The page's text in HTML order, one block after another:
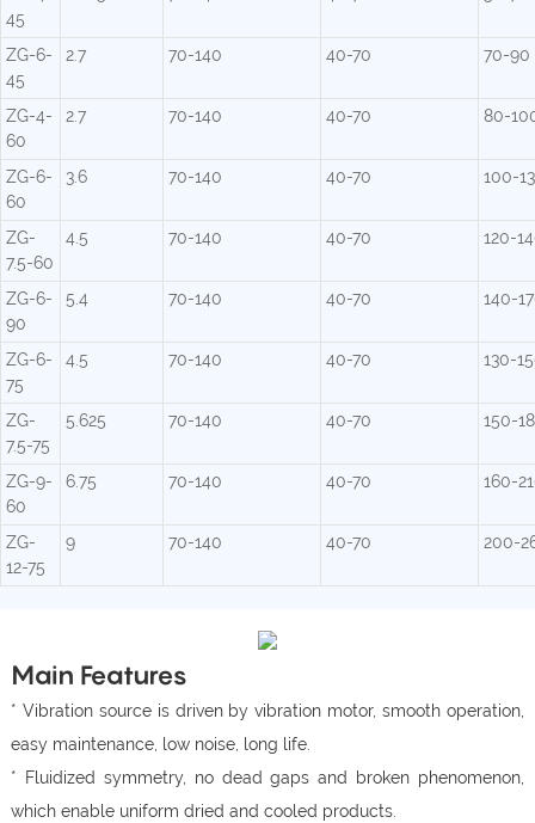
45
ZG-6-
45
2.7 70-140 40-70 70-90
ZG-4-
60
2.7 70-140 40-70 80-
ZG-6-
60
3.6 70-140 40-70 100-
ZG-
7.5-60
4.5 70-140 40-70 120-
ZG-6-
90
5.4 70-140 40-70 140-
ZG-6-
75
4.5 70-140 40-70 130-
ZG-
7.5-75
5.625 70-140 40-70 150-
ZG-9-
60
6.75 70-140 40-70 160-
ZG-
12-75
9 70-140 40-70 200-
Main Features
* Vibration source is driven by vibration motor, smooth operation,
easy maintenance, low noise, long life.
* Fluidized symmetry, no dead gaps and broken phenomenon,
which enable uniform dried and cooled products.